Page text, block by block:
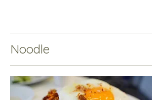
Noodle